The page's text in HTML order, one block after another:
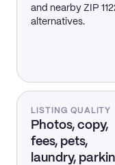
and nearby ZIP
alternatives.
LISTING QUALITY
Photos, copy,
fees, pets,
laundry,